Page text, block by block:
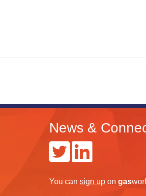
News &
You can sign up on gas